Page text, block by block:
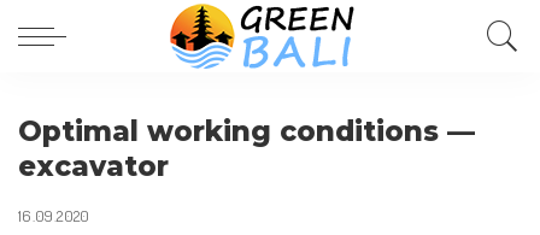
Optimal working conditions —
excavator
16.09.2020